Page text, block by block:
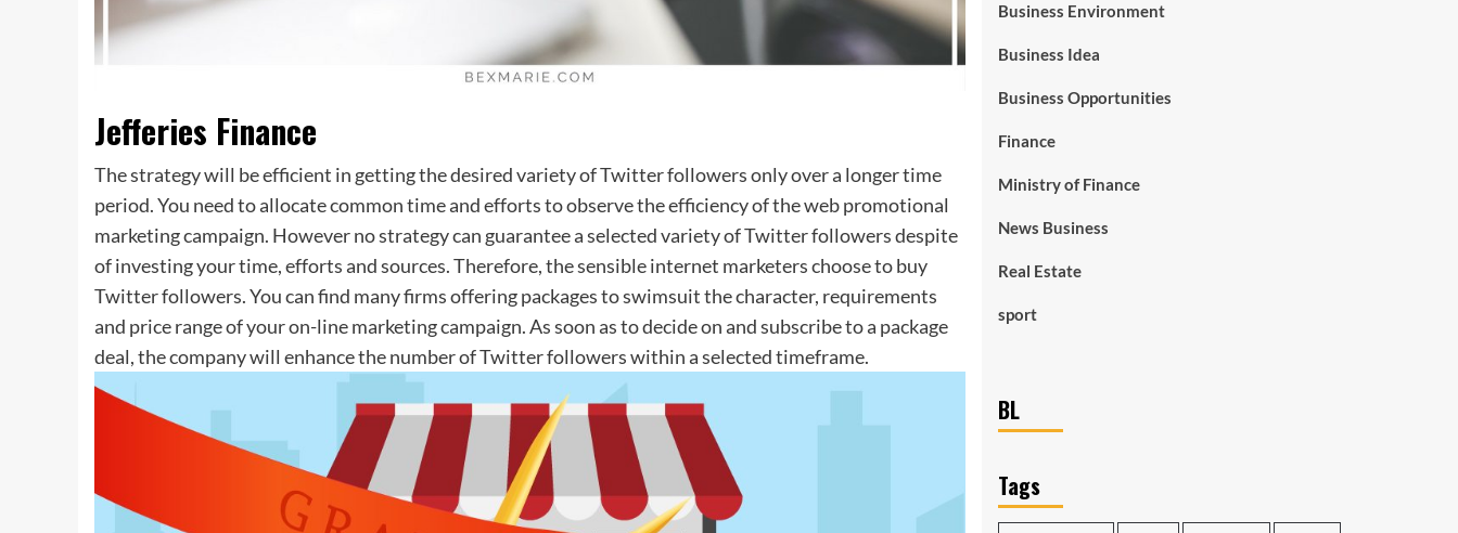
Jefferies Finance
The strategy will be efficient in getting the desired variety of Twitter followers only over a longer time
period. You need to allocate common time and efforts to observe the efficiency of the web promotional
marketing campaign. However no strategy can guarantee a selected variety of Twitter followers despite
of investing your time, efforts and sources. Therefore, the sensible internet marketers choose to buy
Twitter followers. You can find many firms offering packages to swimsuit the character, requirements
and price range of your on-line marketing campaign. As soon as to decide on and subscribe to a package
deal, the company will enhance the number of Twitter followers within a selected timeframe.
Business Environment
Business Idea
Business Opportunities
Finance
Ministry of Finance
News Business
Real Estate
sport
BL
Tags